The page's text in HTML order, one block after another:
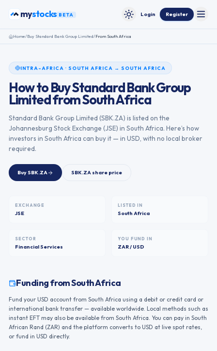
my stocks BETA Toggle theme
Login Register
Home/Buy Standard Bank Group Limited/From South Africa
INTRA-AFRICA · SOUTH AFRICA → SOUTH AFRICA
How to BuyStandard Bank Group
LimitedfromSouth Africa
Standard Bank Group Limited (SBK.ZA) is listed on the
Johannesburg Stock Exchange (JSE) in South Africa. Here’s how
investors in South Africa can buy it — in USD, with no local broker
required.
BuySBK.ZA SBK.ZA share price
EXCHANGE
JSE
LISTED IN
South Africa
SECTOR
Financial Services
YOU FUND IN
ZAR / USD
Funding fromSouth Africa
Fund your USD account from South Africa using a debit or credit card or
international bank transfer — available worldwide. Local methods such as
instant EFT may also be available from South Africa. You can pay in South
African Rand (ZAR) and the platform converts to USD at live spot rates,
or fund in USD directly.